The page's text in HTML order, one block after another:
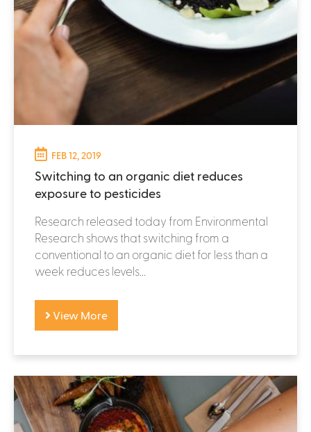
FEB 12, 2019
Switching to an organic diet reduces
exposure to pesticides
Research released today from Environmental
Research shows that switching from a
conventional to an organic diet for less than a
week reduces levels...
View More